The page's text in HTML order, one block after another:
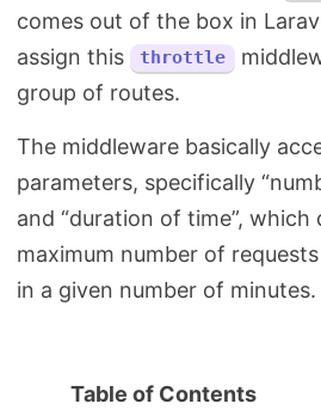
comes out of the box in
assign this
throttle
group of routes.
The middleware basically
parameters, specifically
and “duration of time”, which
maximum number of
in a given number of minutes.